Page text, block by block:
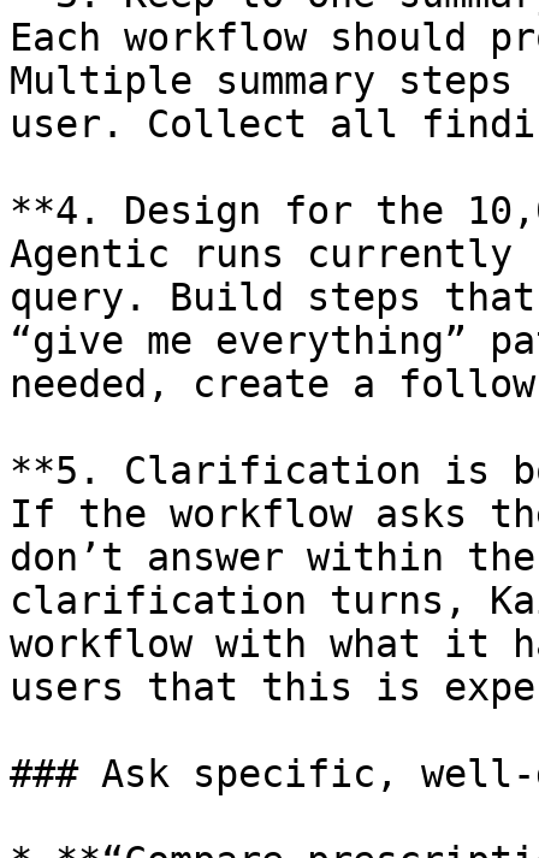
Each workflow should
Multiple summary
user. Collect all
**4. Design for the
Agentic runs currently
query. Build steps
“give me everything”
needed, create a
**5. Clarification is
If the workflow asks
don’t answer within
clarification turns,
workflow with what it
users that this is
### Ask specific, well-